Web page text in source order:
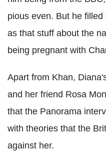
pious even. But he
as that stuff about the
being pregnant with
Apart from Khan,
and her friend Rosa
that the Panorama
with theories that the
against her.